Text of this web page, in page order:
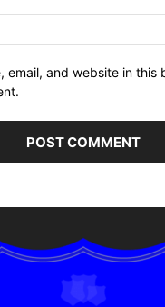
email, and website in this